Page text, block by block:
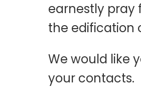
earnestly pray
the edification
We would like
your contacts.